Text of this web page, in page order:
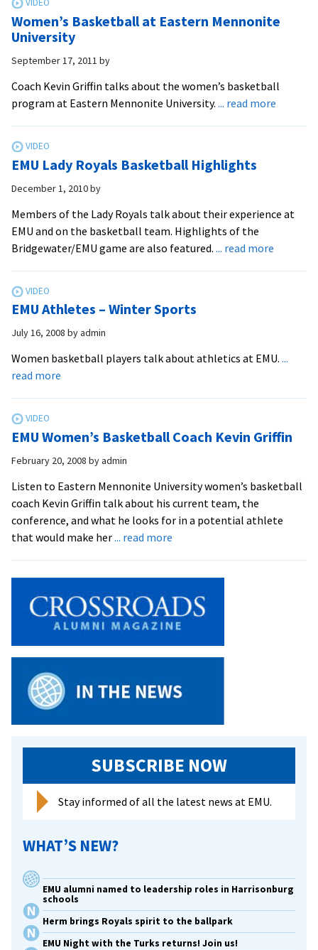
Schedules
Women’s Basketball at Eastern Mennonite
University
September 17, 2011 by
Coach Kevin Griffin talks about the women’s basketball
program at Eastern Mennonite University. ... read more
EMU Lady Royals Basketball Highlights
December 1, 2010by
Members of the Lady Royals talk about their experience at
EMU and on the basketball team. Highlights of the
Bridgewater/EMU game are also featured. ... read more
EMU Athletes – Winter Sports
July 16, 2008 byadmin
Women basketball players talk about athletics at EMU. ...
read more
Winter
Sports
EMU Women’s Basketball Coach Kevin Griffin
February 20, 2008 byadmin
Listen to Eastern Mennonite University women’s basketball
coach Kevin Griffin talk about his current team, the
conference, and what he looks for in a potential athlete
that would make her... read more
Coach
Kevin
SUBSCRIBE NOW
Stay informed of all the latest news at EMU.
WHAT’S NEW?
EMU alumni named to leadership roles in Harrisonburg
schools
Herm brings Royals spirit to the ballpark
EMU Night with the Turks returns! Join us!